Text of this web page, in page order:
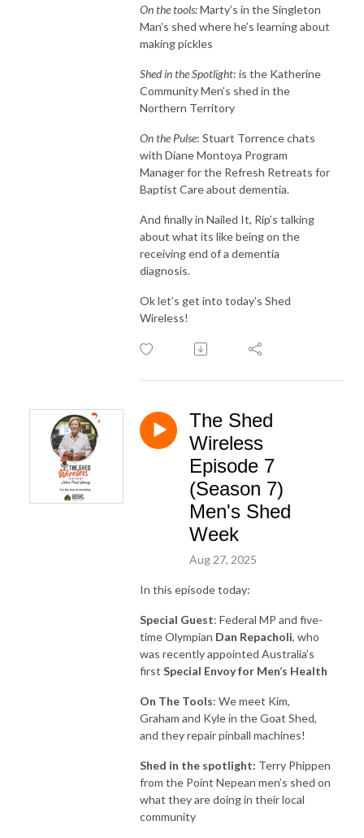
On the tools:Marty’s in the Singleton
Man’s shed where he’s learning about
making pickles
Shed in the Spotlight: is the Katherine
Community Men’s shed in the
Northern Territory
On the Pulse: Stuart Torrence chats
with Diane Montoya Program
Manager for the Refresh Retreats for
Baptist Care about dementia.
And finally in Nailed It, Rip’s talking
about what its like being on the
receiving end of a dementia
diagnosis.
Ok let’s get into today’s Shed
Wireless!
The Shed
Wireless
Episode 7
(Season 7)
Men's Shed
Week
Aug 27, 2025
In this episode today:
Special Guest: Federal MP and five-
time Olympian Dan Repacholi, who
was recently appointed Australia’s
first Special Envoy for Men’s Health
On The Tools: We meet Kim,
Graham and Kyle in the Goat Shed,
and they repair pinball machines!
Shed in the spotlight: Terry Phippen
from the Point Nepean men’s shed on
what they are doing in their local
community